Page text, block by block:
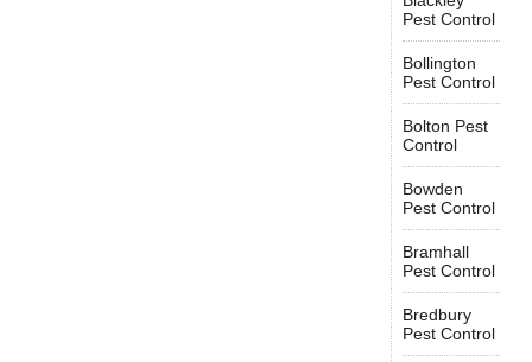
Pest Control
Bollington
Pest Control
Bolton Pest
Control
Bowden
Pest Control
Bramhall
Pest Control
Bredbury
Pest Control